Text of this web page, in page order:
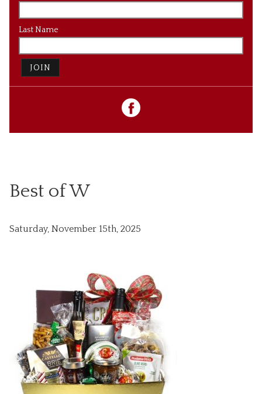
Last Name
JOIN
Best of W
Saturday, November 15th, 2025